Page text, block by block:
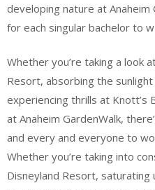
developing nature at Anaheim
for each singular bachelor to
Whether you’re taking a look
Resort, absorbing the
experiencing thrills at Knott’s
at Anaheim GardenWalk,
and every and everyone to
Whether you’re taking into
Disneyland Resort,